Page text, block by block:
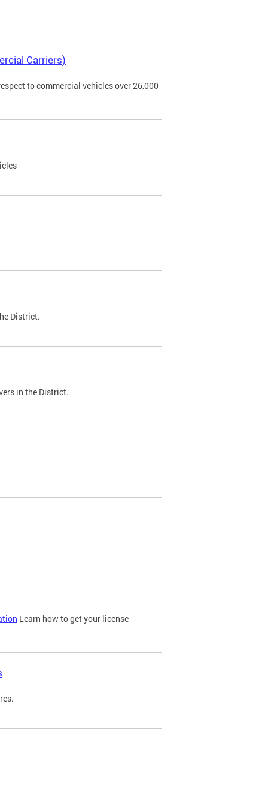
Carriers)
to commercial vehicles over 26,000
District.
in the District.
Learn how to get your license